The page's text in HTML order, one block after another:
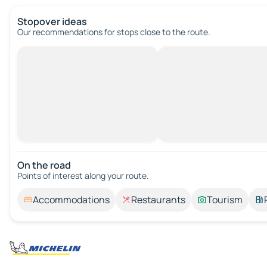
Stopover ideas
Our recommendations for stops close to the route.
On the road
Points of interest along your route.
Accommodations Restaurants Tourism